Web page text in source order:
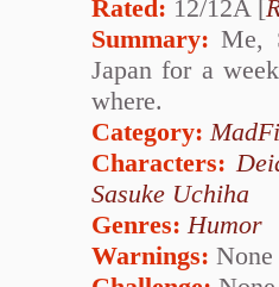
Rated: 12/12A [
Summary: Me,
Japan for a
where.
Category:
Characters:
Sasuke Uchiha
Genres: Humor
Warnings: None